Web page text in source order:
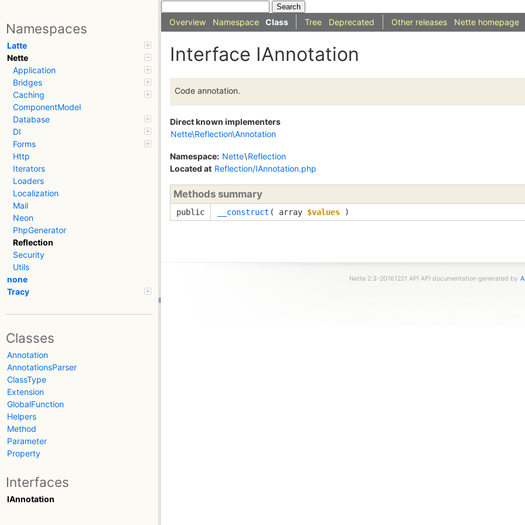
Namespaces
Latte
Nette
Application
Bridges
Caching
ComponentModel
Database
DI
Forms
Http
Iterators
Loaders
Localization
Mail
Neon
PhpGenerator
Reflection
Security
Utils
none
Tracy
Classes
Annotation
AnnotationsParser
ClassType
Extension
GlobalFunction
Helpers
Method
Parameter
Property
Interfaces
IAnnotation
Overview Namespace Class Tree Deprecated Other releases Nette homepage
Interface IAnnotation
Code annotation.
Direct known implementers
Nette\Reflection\Annotation
Namespace: Nette\Reflection
Located at Reflection/IAnnotation.php
Methods summary
public __construct ( array $values )
Nette 2.3-20161221 API API documentation generated by